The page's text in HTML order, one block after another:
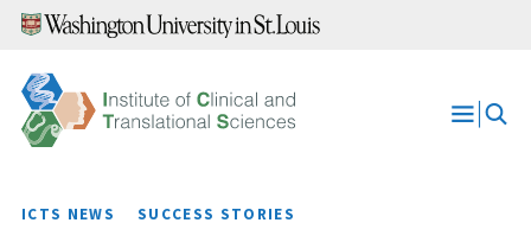
Skip
content
Open
ICTS NEWS SUCCESS STORIES